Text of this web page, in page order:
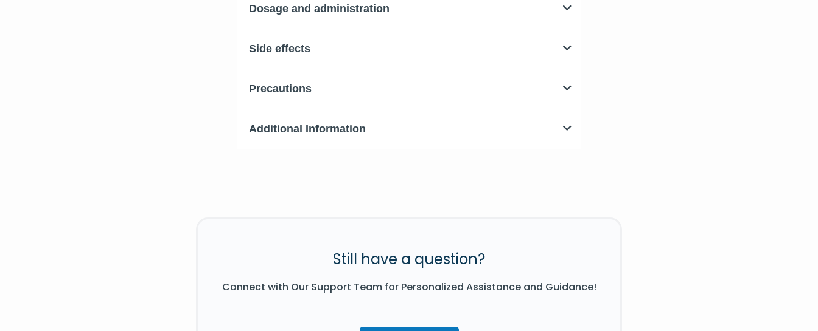
Dosage and administration
Side effects
Precautions
Additional Information
Still have a question?
Connect with Our Support Team for Personalized Assistance and Guidance!